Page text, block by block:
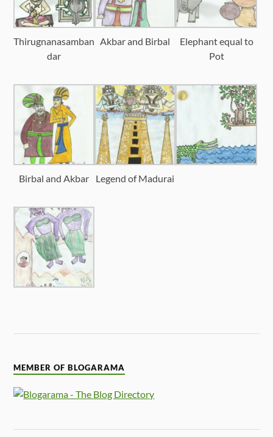
Thirugnanasamban
dar
Akbar and Birbal
Elephant equal to
Pot
Birbal and Akbar Legend of Madurai
MEMBER OF BLOGARAMA